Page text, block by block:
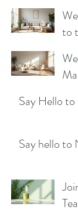
to
for
Say Hello
Say hello to